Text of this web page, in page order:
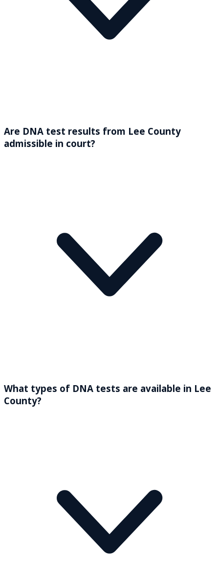
Are DNA test results from Lee County
admissible in court?
What types of DNA tests are available in Lee
County?